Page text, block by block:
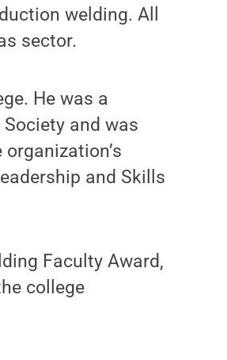
welding. All
sector.
He was a
and was
and Skills
Faculty Award,
college